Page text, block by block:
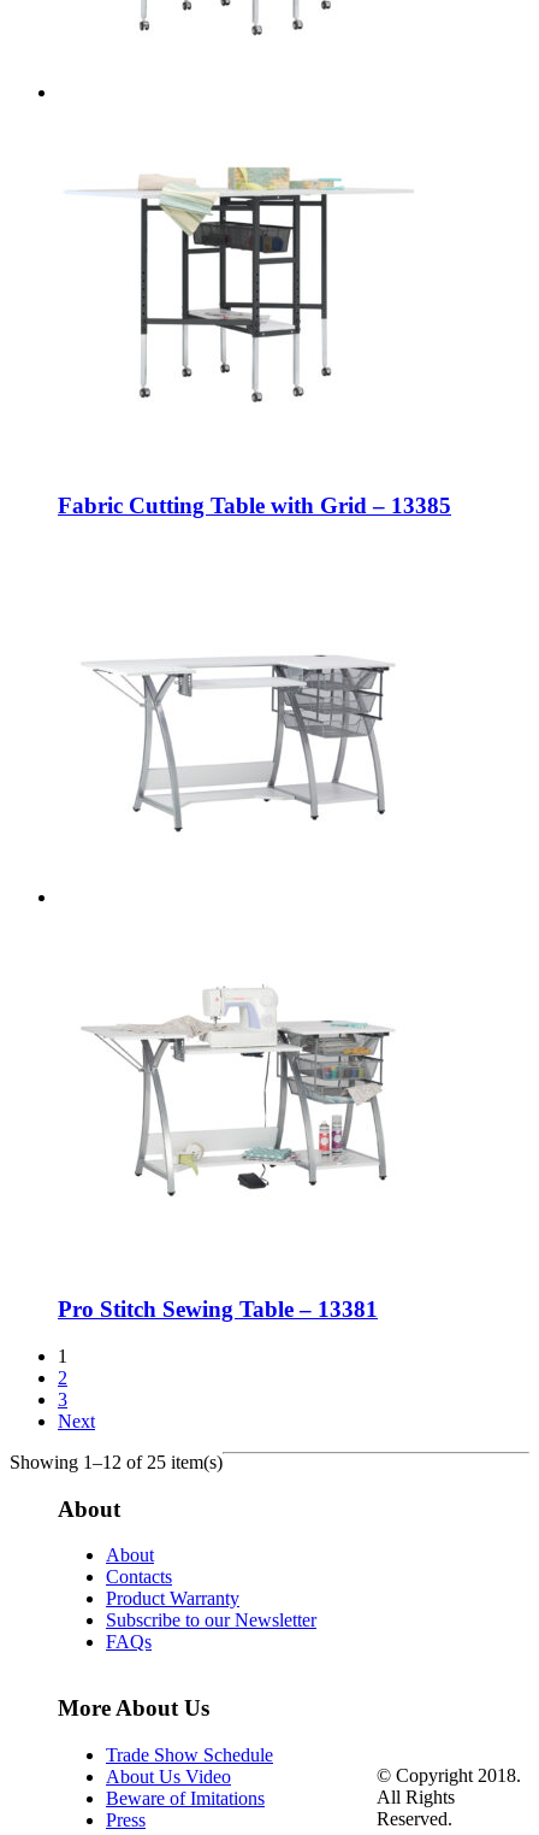
Fabric Cutting Table with Grid – 13385
Pro Stitch Sewing Table – 13381
1
2
3
Next
Showing 1–12 of 25 item(s)
About
About
Contacts
Product Warranty
Subscribe to our Newsletter
FAQs
More About Us
Trade Show Schedule
About Us Video
Beware of Imitations
Press
© Copyright 2018.
All Rights
Reserved.